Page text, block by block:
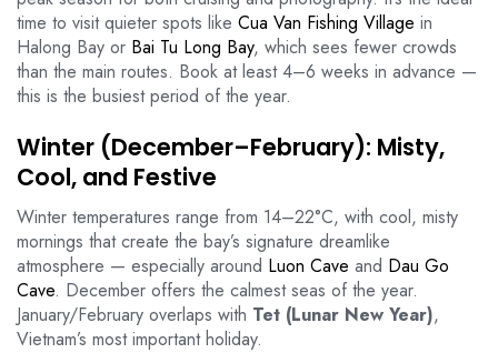
time to visit quieter spots like Cua Van Fishing Village in
Halong Bay or Bai Tu Long Bay, which sees fewer crowds
than the main routes. Book at least 4–6 weeks in advance —
this is the busiest period of the year.
Winter (December–February): Misty,
Cool, and Festive
Winter temperatures range from 14–22°C, with cool, misty
mornings that create the bay’s signature dreamlike
atmosphere — especially around Luon Cave and Dau Go
Cave. December offers the calmest seas of the year.
January/February overlaps with Tet (Lunar New Year),
Vietnam’s most important holiday.